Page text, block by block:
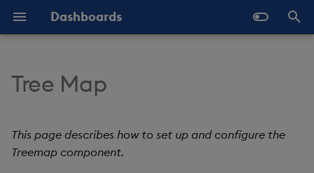
Dashboards
t
Overview
Standard Deploy
Why Dashboards
Dashboards Layout
Set Up a Tree Map
Treemap Properties
Configure Styles
Configure Palette Theme
Templates - Helper
Comparison Helpers
SDK
Basics
Latest Release
Previous Releases
Help and Support
Eula
Tree Map
This page describes how to set up and configure the
Treemap component.